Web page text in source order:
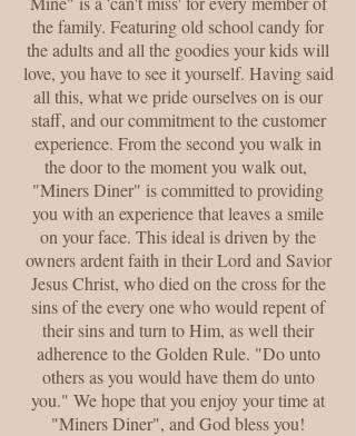
the family. Featuring old school candy for
the adults and all the goodies your kids will
love, you have to see it yourself. Having said
all this, what we pride ourselves on is our
staff, and our commitment to the customer
experience. From the second you walk in
the door to the moment you walk out,
"Miners Diner" is committed to providing
you with an experience that leaves a smile
on your face. This ideal is driven by the
owners ardent faith in their Lord and Savior
Jesus Christ, who died on the cross for the
sins of the every one who would repent of
their sins and turn to Him, as well their
adherence to the Golden Rule. "Do unto
others as you would have them do unto
you." We hope that you enjoy your time at
"Miners Diner", and God bless you!